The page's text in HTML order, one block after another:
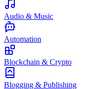
Audio & Music
Automation
Blockchain & Crypto
Blogging & Publishing